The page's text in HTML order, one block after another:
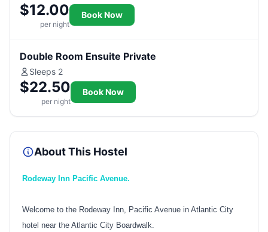
$12.00
per night
Book Now
Double Room Ensuite Private
Sleeps 2
$22.50
per night
Book Now
About This Hostel
Rodeway Inn Pacific Avenue.
Welcome to the Rodeway Inn, Pacific Avenue in Atlantic City
hotel near the Atlantic City Boardwalk.